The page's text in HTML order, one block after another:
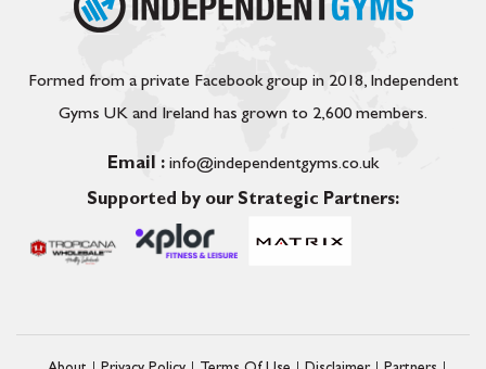
Formed from a private Facebook group in 2018, Independent
Gyms UK and Ireland has grown to 2,600 members.
Email : info@independentgyms.co.uk
Supported by our Strategic Partners: